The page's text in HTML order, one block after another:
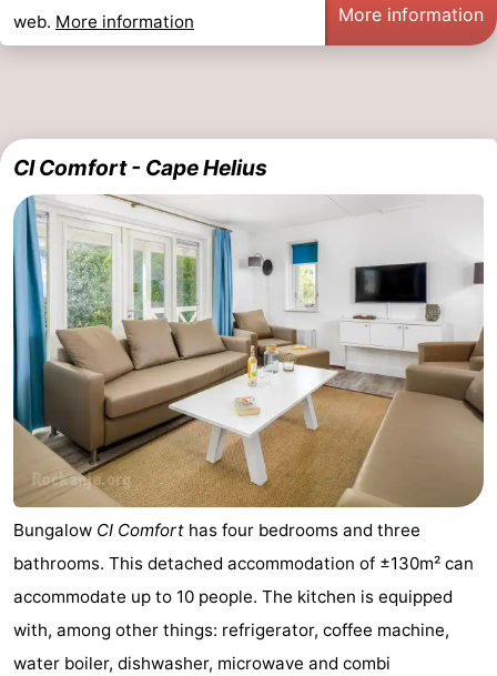
web. More information More information
CI Comfort - Cape Helius
Bungalow CI Comfort has four bedrooms and three
bathrooms. This detached accommodation of ±130m² can
accommodate up to 10 people. The kitchen is equipped
with, among other things: refrigerator, coffee machine,
water boiler, dishwasher, microwave and combi